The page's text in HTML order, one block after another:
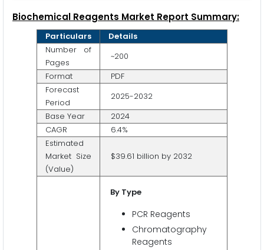
Biochemical Reagents Market Report Summary:
Particulars
Details
Number of
Pages
~200
Format
PDF
Forecast
Period
2025-2032
Base Year
2024
CAGR
6.4%
Estimated
Market Size
(Value)
$39.61 billion by 2032
By Type
PCR Reagents
Chromatography
Reagents